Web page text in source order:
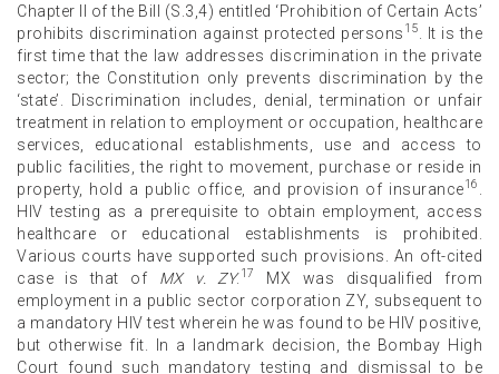
Chapter II of the Bill (S.3,4) entitled ‘Prohibition of Certain Acts’
prohibits discrimination against protected persons 15
. It is the
first time that the law addresses discrimination in the private
sector; the Constitution only prevents discrimination by the
‘state’. Discrimination includes, denial, termination or unfair
treatment in relation to employment or occupation, healthcare
services, educational establishments, use and access to
public facilities, the right to movement, purchase or reside in
property, hold a public office, and provision of insurance16
HIV testing as a prerequisite to obtain employment, access
healthcare or educational establishments is prohibited.
Various courts have supported such provisions. An oft-cited
case is that of MX v. ZY.17
MX was disqualified from
employment in a public sector corporation ZY, subsequent to
a mandatory HIV test wherein he was found to be HIV positive,
but otherwise fit. In a landmark decision, the Bombay High
Court found such mandatory testing and dismissal to be